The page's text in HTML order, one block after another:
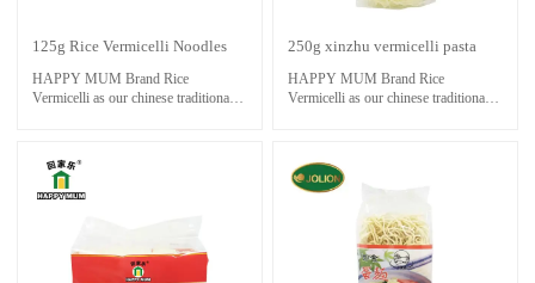
125g Rice Vermicelli Noodles
HAPPY MUM Brand Rice
Vermicelli as our chinese traditional
are not good at cooking at all.
Only boil rice stick in boiling water
for about 3 minutes. soak and rinse
250g xinzhu vermicelli pasta
HAPPY MUM Brand Rice
Vermicelli as our chinese traditional
Only boil rice stick in boiling water
for about 3 minutes. soak and rinse
with cold water. Cook noodle with
stock and other ingredients until